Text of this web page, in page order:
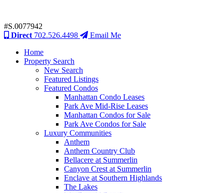
#S.0077942
Direct 702.526.4498
Email Me
Home
Property Search
New Search
Featured Listings
Featured Condos
Manhattan Condo Leases
Park Ave Mid-Rise Leases
Manhattan Condos for Sale
Park Ave Condos for Sale
Luxury Communities
Anthem
Anthem Country Club
Bellacere at Summerlin
Canyon Crest at Summerlin
Enclave at Southern Highlands
The Lakes